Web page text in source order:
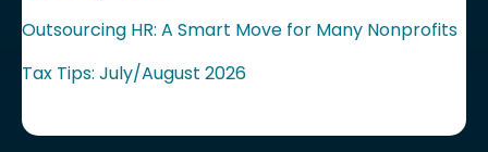
Outsourcing HR: A Smart Move for Many Nonprofits
Tax Tips: July/August 2026